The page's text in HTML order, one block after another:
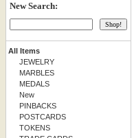
New Search:
All Items
JEWELRY
MARBLES
MEDALS
New
PINBACKS
POSTCARDS
TOKENS